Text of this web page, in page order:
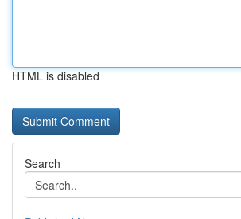
HTML is disabled
Search